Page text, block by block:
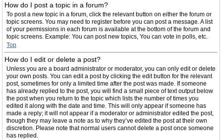
How do I post a topic in a forum?
To post a new topic in a forum, click the relevant button on either the forum or
topic screens. You may need to register before you can post a message. A list
of your permissions in each forum is available at the bottom of the forum and
topic screens. Example: You can post new topics, You can vote in polls, etc.
Top
How do I edit or delete a post?
Unless you are a board administrator or moderator, you can only edit or delete
your own posts. You can edit a post by clicking the edit button for the relevant
post, sometimes for only a limited time after the post was made. If someone
has already replied to the post, you will find a small piece of text output below
the post when you return to the topic which lists the number of times you
edited it along with the date and time. This will only appear if someone has
made a reply; it will not appear if a moderator or administrator edited the post,
though they may leave a note as to why they’ve edited the post at their own
discretion. Please note that normal users cannot delete a post once someone
has replied.